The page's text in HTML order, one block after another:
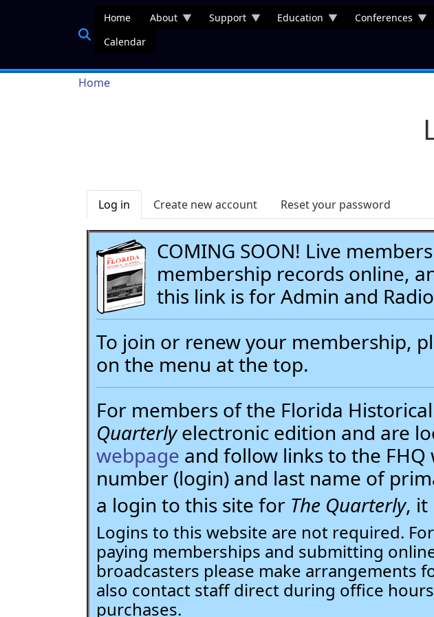
Home About Support Education Conferences
Calendar
Breadcrumb
Home
Primary tabs
Log in Create new account Reset your password
COMING SOON! Live
membership records online,
this link is for Admin and
To join or renew your membership,
on the menu at the top.
For members of the Florida
Quarterlyelectronic edition and are
webpage and follow links to the
number (login) and last name of
a login to this site for The Quarterly, it
Logins to this website are not required.
paying memberships and submitting
broadcasters please make arrangements
also contact staff direct during office
purchases.